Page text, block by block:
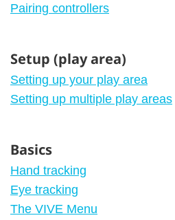
Pairing controllers
Setup (play area)
Setting up your play area
Setting up multiple play areas
Basics
Hand tracking
Eye tracking
The VIVE Menu